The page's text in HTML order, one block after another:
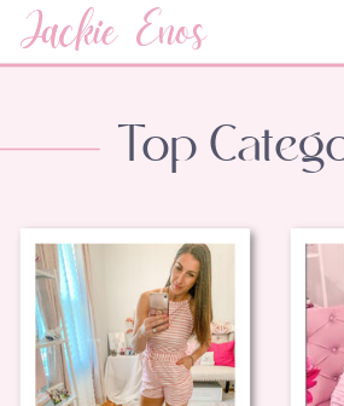
Jackie Enos
Top